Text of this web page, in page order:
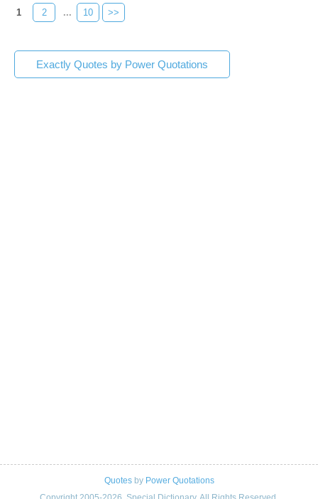
1 2 ... 10 >>
Exactly Quotes by Power Quotations
Quotesby Power Quotations